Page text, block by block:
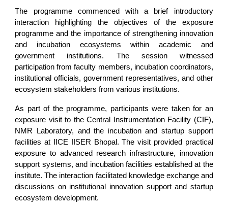
The programme commenced with a brief introductory
interaction highlighting the objectives of the exposure
programme and the importance of strengthening innovation
and incubation ecosystems within academic and
government institutions. The session witnessed
participation from faculty members, incubation coordinators,
institutional officials, government representatives, and other
ecosystem stakeholders from various institutions.
As part of the programme, participants were taken for an
exposure visit to the Central Instrumentation Facility (CIF),
NMR Laboratory, and the incubation and startup support
facilities at IICE IISER Bhopal. The visit provided practical
exposure to advanced research infrastructure, innovation
support systems, and incubation facilities established at the
institute. The interaction facilitated knowledge exchange and
discussions on institutional innovation support and startup
ecosystem development.